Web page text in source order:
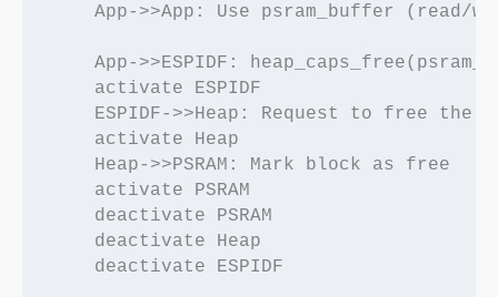
App->>App: Use psram_buffer (read/
App->>ESPIDF:
    activate ESPIDF
ESPIDF->>Heap: Request to free the
    activate Heap
    Heap->>PSRAM: Mark block as free
    activate PSRAM
    deactivate PSRAM
    deactivate Heap
    deactivate ESPIDF